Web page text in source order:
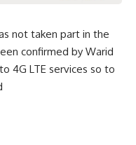
not taken part in the
confirmed by Warid
4G LTE services so to